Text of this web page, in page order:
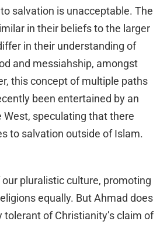
salvation is unacceptable. The
in their beliefs to the larger
in their understanding of
and messiahship, amongst
this concept of multiple paths
been entertained by an
West, speculating that there
to salvation outside of Islam.
pluralistic culture, promoting
equally. But Ahmad does
tolerant of Christianity’s claim of